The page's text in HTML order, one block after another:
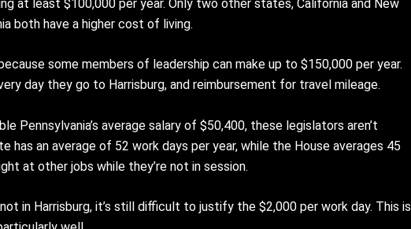
at least $100,000 per year. Only two other states, California and New
both have a higher cost of living.
some members of leadership can make up to $150,000 per year.
day they go to Harrisburg, and reimbursement for travel mileage.
average salary of $50,400, these legislators aren’t
an average of 52 work days per year, while the House averages 45
at other jobs while they’re not in session.
in Harrisburg, it’s still difficult to justify the $2,000 per work day. This is